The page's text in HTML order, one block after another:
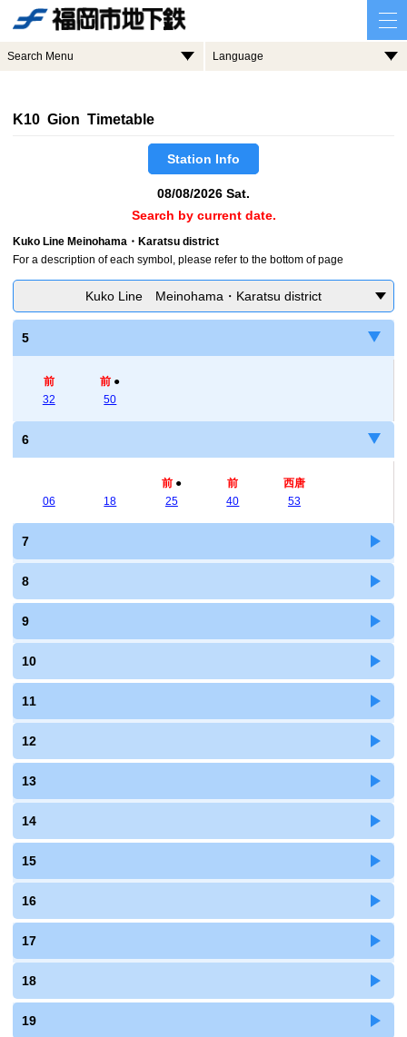
Search Menu Language
K10 Gion Timetable
Station Info
08/08/2026 Sat.
Search by current date.
Kuko Line Meinohama・Karatsu district
For a description of each symbol, please refer to the bottom of page
Kuko Line Meinohama・Karatsu district
5
前
32
前 ●
50
6
06 18
前 ●
25
前
40
西唐
53
7
8
9
10
11
12
13
14
15
16
17
18
19